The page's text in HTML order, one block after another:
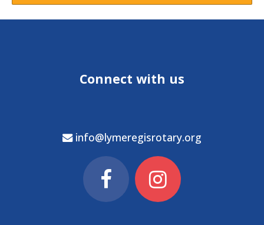
Connect with us
info@lymeregisrotary.org